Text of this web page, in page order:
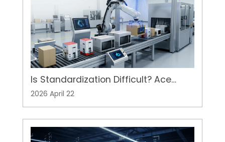
Is Standardization Difficult? Ace
Pillar's 3D Vision Adds Flexibility to
Automation
2026 April 22